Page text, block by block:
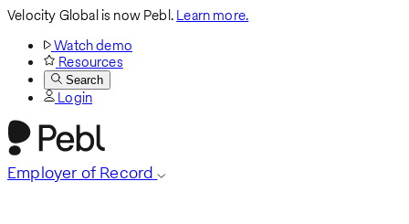
Velocity Global is now Pebl.Learn more.
Watch demo
Resources
Search
Login
Employer of Record